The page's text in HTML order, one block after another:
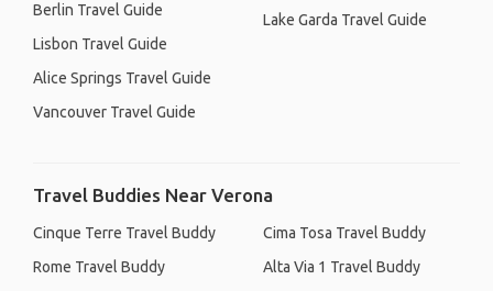
Berlin Travel Guide
Lisbon Travel Guide
Alice Springs Travel Guide
Vancouver Travel Guide
Lake Garda Travel Guide
Travel Buddies Near Verona
Cinque Terre Travel Buddy
Rome Travel Buddy
Cima Tosa Travel Buddy
Alta Via 1 Travel Buddy